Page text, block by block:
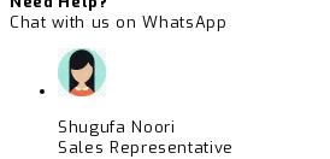
Chat with us on WhatsApp
Shugufa Noori
Sales Representative